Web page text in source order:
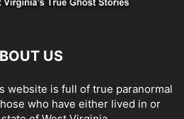
US
website is full of true paranormal
who have either lived in or